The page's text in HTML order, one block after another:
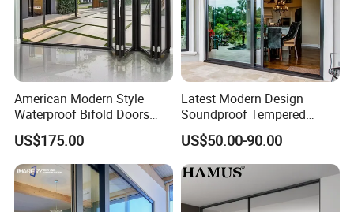
American Modern Style
Waterproof Bifold Doors
Windows Aluminum
Balcony Glass Sliding
Folding Door
US$175.00
Latest Modern Design
Soundproof Tempered
Glass Movable Aluminum
Sliding Door
US$50.00-90.00